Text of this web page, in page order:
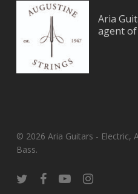
Aria
agent of
© 2026 Aria Guitars - Electric,
Bass.
twitterfacebookyoutubeinstagram